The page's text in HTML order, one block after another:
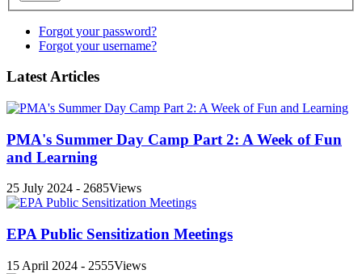
Forgot your password?
Forgot your username?
Latest Articles
PMA's Summer Day Camp Part 2: A Week of Fun
and Learning
25 July 2024 - 2685Views
EPA Public Sensitization Meetings
15 April 2024 - 2555Views